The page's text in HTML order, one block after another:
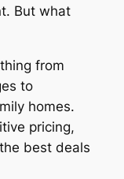
But what
from
to
homes.
pricing,
best deals